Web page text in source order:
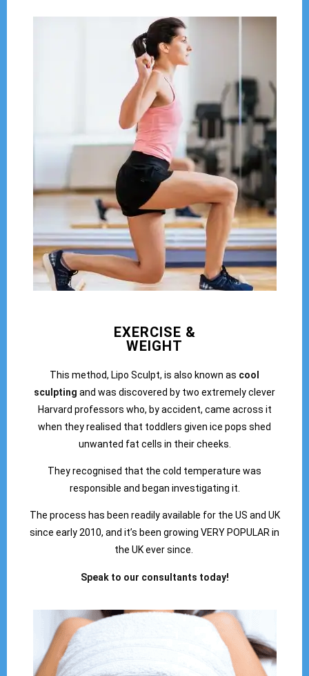
EXERCISE &
WEIGHT
This method, Lipo Sculpt, is also known as cool
sculpting and was discovered by two extremely clever
Harvard professors who, by accident, came across it
when they realised that toddlers given ice pops shed
unwanted fat cells in their cheeks.
They recognised that the cold temperature was
responsible and began investigating it.
The process has been readily available for the US and UK
since early 2010, and it’s been growing VERY POPULAR in
the UK ever since.
Speak to our consultants today!